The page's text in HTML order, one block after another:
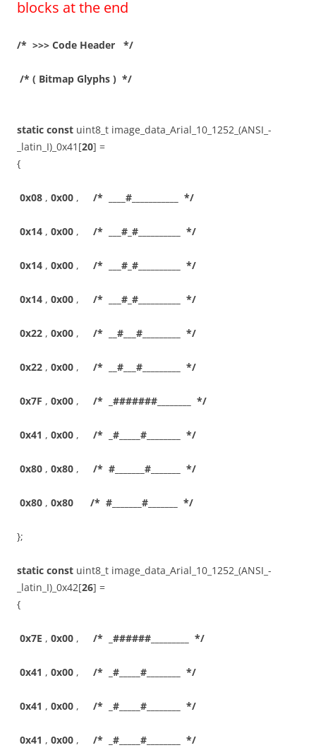
blocks at the end
/* >>> Code Header */
/* ( Bitmap Glyphs ) */
static const uint8_t image_data_Arial_10_1252_(ANSI_-
_latin_I)_0x41[20] =
{
0x08 , 0x00 , /* ____#___________ */
0x14 , 0x00 , /* ___#_#__________ */
0x14 , 0x00 , /* ___#_#__________ */
0x14 , 0x00 , /* ___#_#__________ */
0x22 , 0x00 , /* __#___#_________ */
0x22 , 0x00 , /* __#___#_________ */
0x7F , 0x00 , /* _#######________ */
0x41 , 0x00 , /* _#_____#________ */
0x80 , 0x80 , /* #_______#_______ */
0x80 , 0x80 /* #_______#_______ */
};
static const uint8_t image_data_Arial_10_1252_(ANSI_-
_latin_I)_0x42[26] =
{
0x7E , 0x00 , /* _######_________ */
0x41 , 0x00 , /* _#_____#________ */
0x41 , 0x00 , /* _#_____#________ */
0x41 , 0x00 , /* _#_____#________ */